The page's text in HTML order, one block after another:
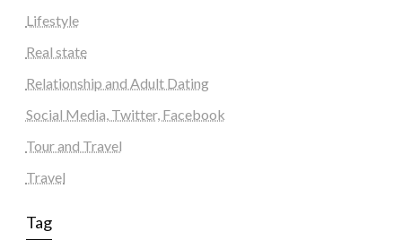
Lifestyle
Real state
Relationship and Adult Dating
Social Media, Twitter, Facebook
Tour and Travel
Travel
Tag